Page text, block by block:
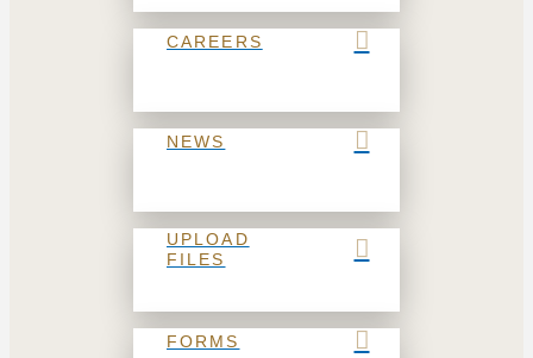
CAREERS
NEWS
UPLOAD
FILES
FORMS